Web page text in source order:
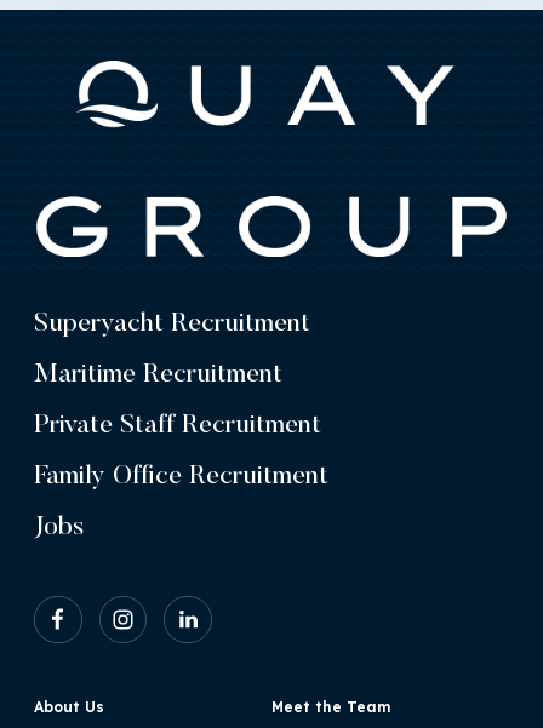
Superyacht Recruitment
Maritime Recruitment
Private Staff Recruitment
Family Office Recruitment
Jobs
About Us Meet the Team